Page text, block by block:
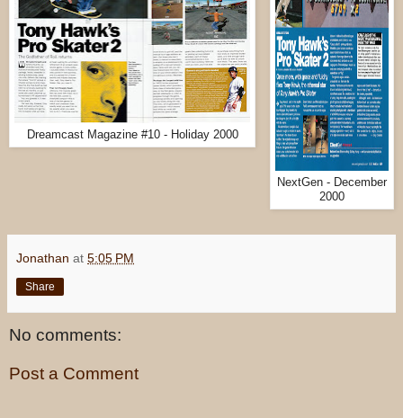
Dreamcast Magazine #10 - Holiday 2000
NextGen - December
2000
Jonathan at 5:05 PM
Share
No comments:
Post a Comment